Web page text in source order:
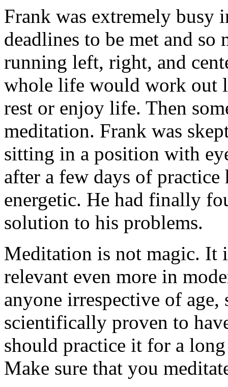
Frank was extremely busy
deadlines to be met and so
running left, right, and
whole life would work out
rest or enjoy life. Then
meditation. Frank was
sitting in a position with
after a few days of practice
energetic. He had finally
solution to his problems.
Meditation is not magic. It
relevant even more in
anyone irrespective of
scientifically proven to
should practice it for a
Make sure that you